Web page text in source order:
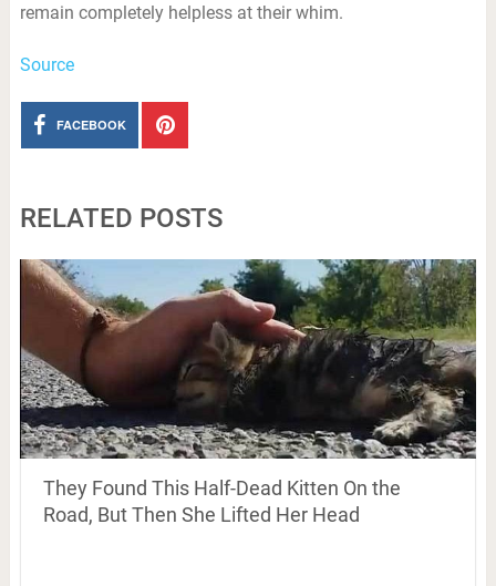
remain completely helpless at their whim.
Source
FACEBOOK
RELATED POSTS
They Found This Half-Dead Kitten On the
Road, But Then She Lifted Her Head